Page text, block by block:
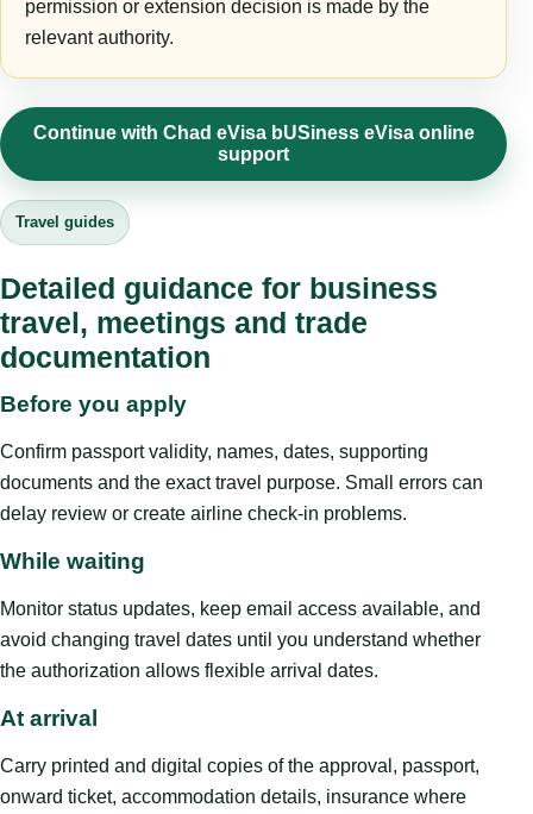
permission or extension decision is made by the
relevant authority.
Continue with Chad eVisa bUSiness eVisa online
support
Travel guides
Detailed guidance for business
travel, meetings and trade
documentation
Before you apply
Confirm passport validity, names, dates, supporting
documents and the exact travel purpose. Small errors can
delay review or create airline check-in problems.
While waiting
Monitor status updates, keep email access available, and
avoid changing travel dates until you understand whether
the authorization allows flexible arrival dates.
At arrival
Carry printed and digital copies of the approval, passport,
onward ticket, accommodation details, insurance where